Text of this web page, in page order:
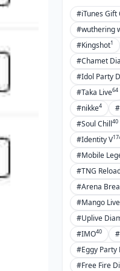
#iTunes Gift
#wuthering
#Kingshot1
#Chamet
#Idol Party
#Taka Live64
#nikke4
#Soul Chill40
#Identity V
#Mobile
#TNG
#Arena
#Mango
#Uplive
#IMO40
#Eggy Party
#Free Fire